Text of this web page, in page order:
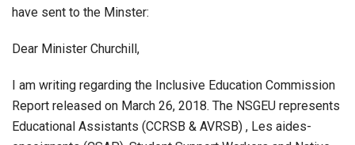
have sent to the Minster:
Dear Minister Churchill,
I am writing regarding the Inclusive Education Commission
Report released on March 26, 2018. The NSGEU represents
Educational Assistants (CCRSB & AVRSB) , Les aides-